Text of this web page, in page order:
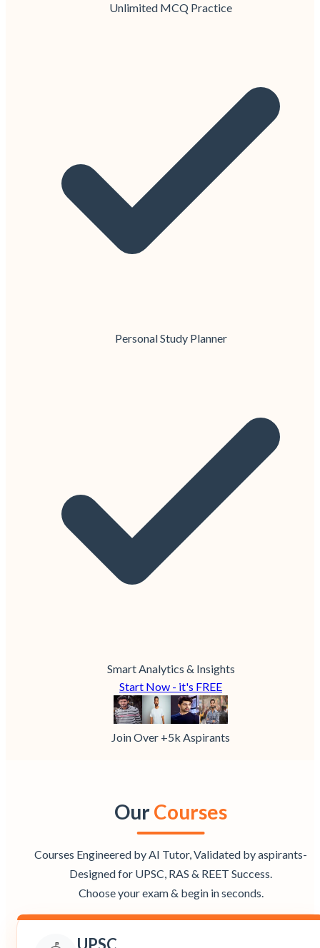
Unlimited MCQ Practice
Personal Study Planner
Smart Analytics & Insights
Start Now - it's FREE
Join Over +5k Aspirants
OurCourses
Courses Engineered by AI Tutor, Validated by aspirants-
Designed for UPSC, RAS & REET Success.
Choose your exam & begin in seconds.